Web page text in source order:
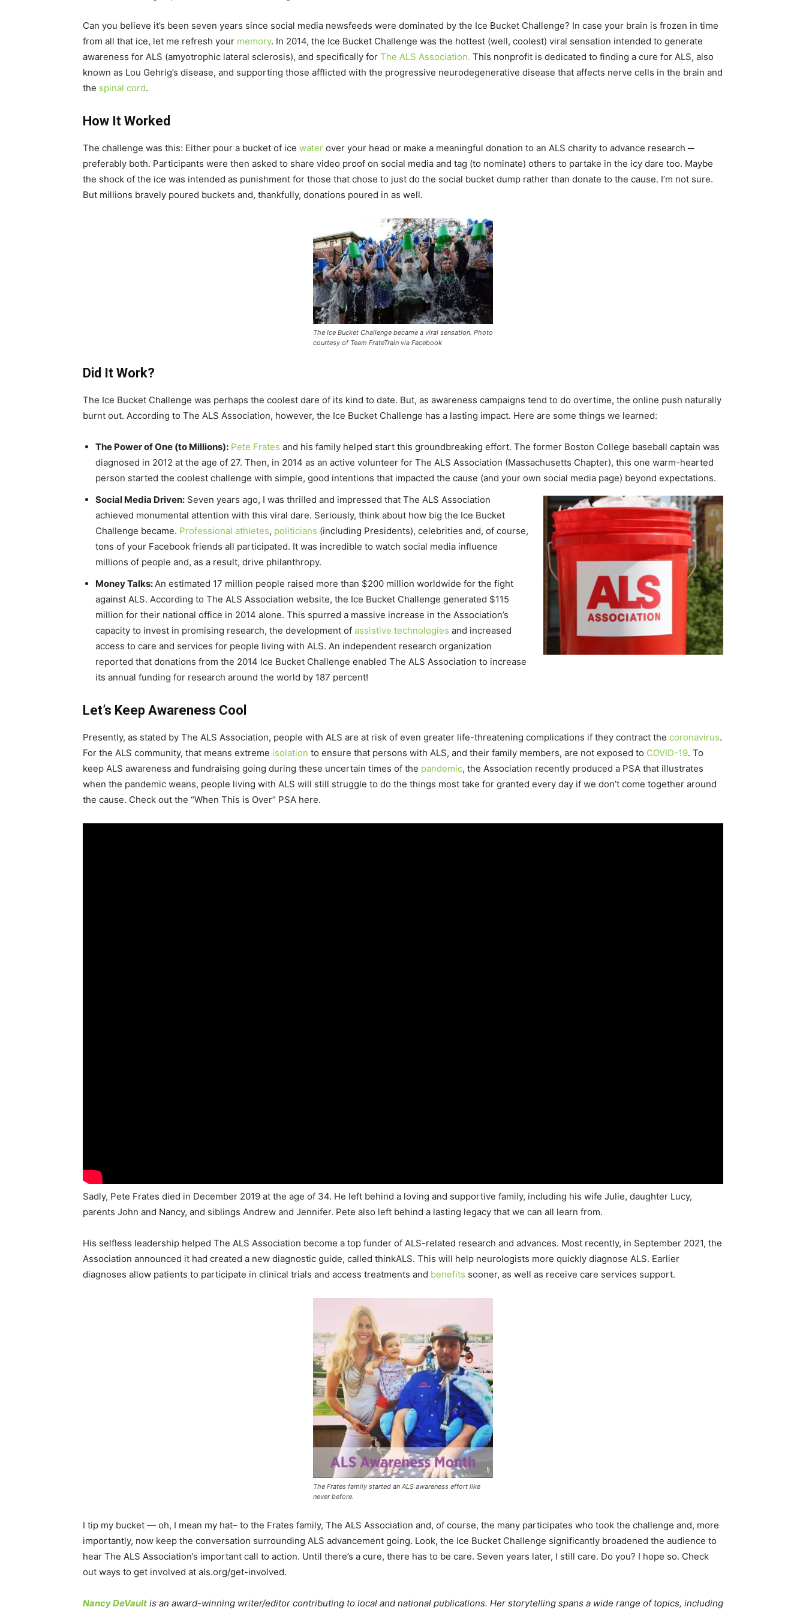
Can you believe it’s been seven years since social media newsfeeds were dominated by the Ice Bucket Challenge? In case your brain is frozen in time
from all that ice, let me refresh your memory. In 2014, the Ice Bucket Challenge was the hottest (well, coolest) viral sensation intended to generate
awareness for ALS (amyotrophic lateral sclerosis), and specifically for The ALS Association. This nonprofit is dedicated to finding a cure for ALS, also
known as Lou Gehrig’s disease, and supporting those afflicted with the progressive neurodegenerative disease that affects nerve cells in the brain and
the spinal cord.
How It Worked
The challenge was this: Either pour a bucket of ice water over your head or make a meaningful donation to an ALS charity to advance research ─
preferably both. Participants were then asked to share video proof on social media and tag (to nominate) others to partake in the icy dare too. Maybe
the shock of the ice was intended as punishment for those that chose to just do the social bucket dump rather than donate to the cause. I’m not sure.
But millions bravely poured buckets and, thankfully, donations poured in as well.
The Ice Bucket Challenge became a viral sensation. Photo
courtesy of Team FrateTrain via Facebook
Did It Work?
The Ice Bucket Challenge was perhaps the coolest dare of its kind to date. But, as awareness campaigns tend to do overtime, the online push naturally
burnt out. According to The ALS Association, however, the Ice Bucket Challenge has a lasting impact. Here are some things we learned:
The Power of One (to Millions): Pete Frates and his family helped start this groundbreaking effort. The former Boston College baseball captain was
diagnosed in 2012 at the age of 27. Then, in 2014 as an active volunteer for The ALS Association (Massachusetts Chapter), this one warm-hearted
person started the coolest challenge with simple, good intentions that impacted the cause (and your own social media page) beyond expectations.
Social Media Driven: Seven years ago, I was thrilled and impressed that The ALS Association
achieved monumental attention with this viral dare. Seriously, think about how big the Ice Bucket
Challenge became. Professional athletes, politicians (including Presidents), celebrities and, of course,
tons of your Facebook friends all participated. It was incredible to watch social media influence
millions of people and, as a result, drive philanthropy.
Money Talks:An estimated 17 million people raised more than $200 million worldwide for the fight
against ALS. According to The ALS Association website, the Ice Bucket Challenge generated $115
million for their national office in 2014 alone. This spurred a massive increase in the Association’s
capacity to invest in promising research, the development of assistive technologies and increased
access to care and services for people living with ALS. An independent research organization
reported that donations from the 2014 Ice Bucket Challenge enabled The ALS Association to increase
its annual funding for research around the world by 187 percent!
Let’s Keep Awareness Cool
Presently, as stated by The ALS Association, people with ALS are at risk of even greater life-threatening complications if they contract the coronavirus.
For the ALS community, that means extreme isolation to ensure that persons with ALS, and their family members, are not exposed to COVID-19. To
keep ALS awareness and fundraising going during these uncertain times of the pandemic, the Association recently produced a PSA that illustrates
when the pandemic weans, people living with ALS will still struggle to do the things most take for granted every day if we don’t come together around
the cause. Check out the “When This is Over” PSA here.
Sadly, Pete Frates died in December 2019 at the age of 34. He left behind a loving and supportive family, including his wife Julie, daughter Lucy,
parents John and Nancy, and siblings Andrew and Jennifer. Pete also left behind a lasting legacy that we can all learn from.
His selfless leadership helped The ALS Association become a top funder of ALS-related research and advances. Most recently, in September 2021, the
Association announced it had created a new diagnostic guide, called thinkALS. This will help neurologists more quickly diagnose ALS. Earlier
diagnoses allow patients to participate in clinical trials and access treatments and benefits sooner, as well as receive care services support.
The Frates family started an ALS awareness effort like
never before.
I tip my bucket — oh, I mean my hat– to the Frates family, The ALS Association and, of course, the many participates who took the challenge and, more
importantly, now keep the conversation surrounding ALS advancement going. Look, the Ice Bucket Challenge significantly broadened the audience to
hear The ALS Association’s important call to action. Until there’s a cure, there has to be care. Seven years later, I still care. Do you? I hope so. Check
out ways to get involved at als.org/get-involved.
Nancy DeVault is an award-winning writer/editor contributing to local and national publications. Her storytelling spans a wide range of topics, including